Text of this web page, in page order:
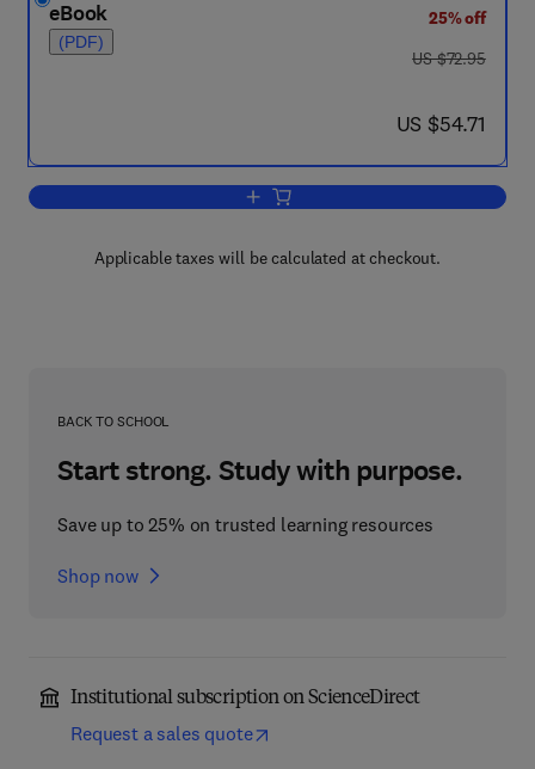
eBook
(PDF)
25% off
was US $72.95
US $72.95
now US $54.71
US $54.71
Add to cart, Input Devices
Applicable taxes will be calculated at checkout.
BACK TO SCHOOL
Start strong. Study with purpose.
Save up to 25% on trusted learning resources
Shop now
Institutional subscription on ScienceDirect
Request a sales quote